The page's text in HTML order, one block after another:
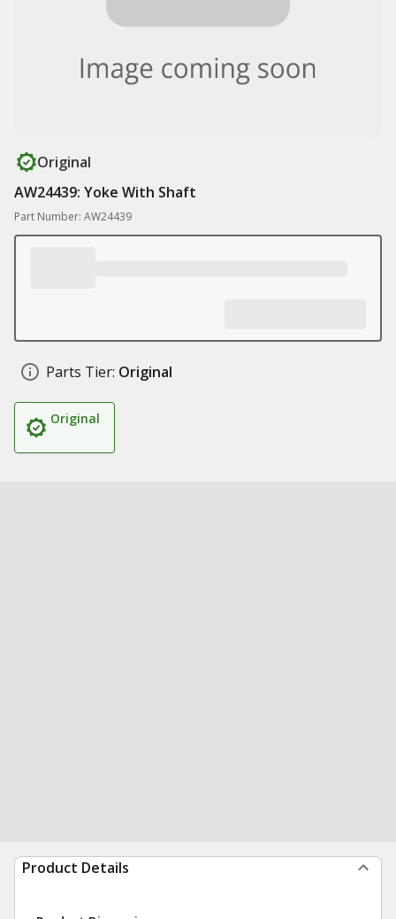
Original
AW24439: Yoke With Shaft
Part Number: AW24439
Parts Tier: Original
Original
Product Details